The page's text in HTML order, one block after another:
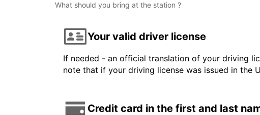
What should you bring at the station ?
Your valid driver license
If needed - an official translation of your driving
note that if your driving license was issued in the
Credit card in the first and last